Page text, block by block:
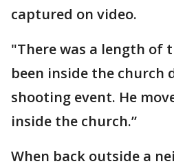
captured on video.
"There was a length of
been inside the church
shooting event. He
inside the church.”
When back outside a